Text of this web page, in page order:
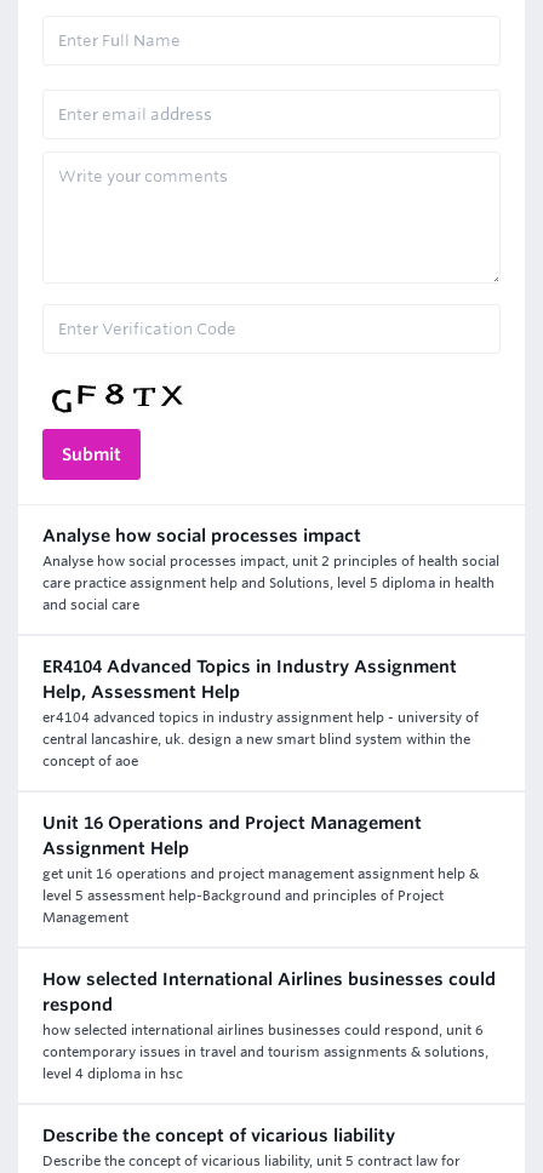
Analyse how social processes impact
Analyse how social processes impact, unit 2 principles of health social
care practice assignment help and Solutions, level 5 diploma in health
and social care
ER4104 Advanced Topics in Industry Assignment
Help, Assessment Help
er4104 advanced topics in industry assignment help - university of
central lancashire, uk. design a new smart blind system within the
concept of aoe
Unit 16 Operations and Project Management
Assignment Help
get unit 16 operations and project management assignment help &
level 5 assessment help-Background and principles of Project
Management
How selected International Airlines businesses could
respond
how selected international airlines businesses could respond, unit 6
contemporary issues in travel and tourism assignments & solutions,
level 4 diploma in hsc
Describe the concept of vicarious liability
Describe the concept of vicarious liability, unit 5 contract law for